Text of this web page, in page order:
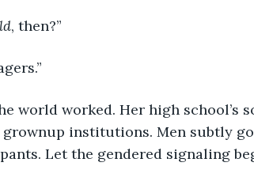
, then?”
grownup institutions. Men subtly
Let the gendered signaling